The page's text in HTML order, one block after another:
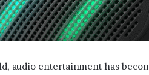
audio entertainment has